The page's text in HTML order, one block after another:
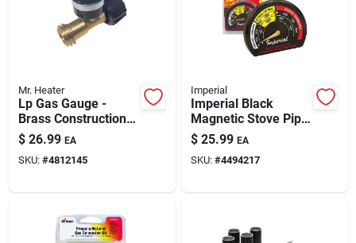
Mr. Heater
Lp Gas Gauge -
Brass Construction,
Acme Fitting, Leak
Detector, Model
F276342
$ 26.99 EA
SKU: #4812145
Imperial
Imperial Black
Magnetic Stove Pipe
Thermometer For
Single Wall Pipes
$ 25.99 EA
SKU: #4494217